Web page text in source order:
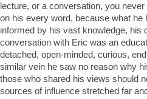
lecture, or a conversation, you
on his every word, because what
informed by his vast knowledge, his
conversation with Eric was an
detached, open-minded, curious,
similar vein he saw no reason why
those who shared his views should
sources of influence stretched far